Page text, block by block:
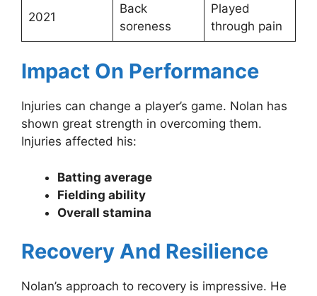
2021
Back
soreness
Played
through pain
Impact On Performance
Injuries can change a player’s game. Nolan has
shown great strength in overcoming them.
Injuries affected his:
Batting average
Fielding ability
Overall stamina
Recovery And Resilience
Nolan’s approach to recovery is impressive. He